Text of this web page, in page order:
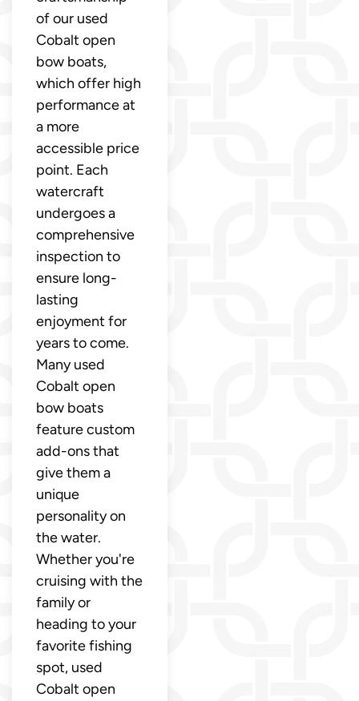
of our used
Cobalt open
bow boats,
which offer high
performance at
a more
accessible price
point. Each
watercraft
undergoes a
comprehensive
inspection to
ensure long-
lasting
enjoyment for
years to come.
Many used
Cobalt open
bow boats
feature custom
add-ons that
give them a
unique
personality on
the water.
Whether you're
cruising with the
family or
heading to your
favorite fishing
spot, used
Cobalt open